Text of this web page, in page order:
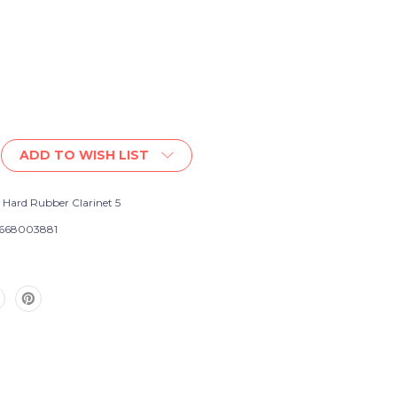
ADD TO WISH LIST
Hard Rubber Clarinet 5